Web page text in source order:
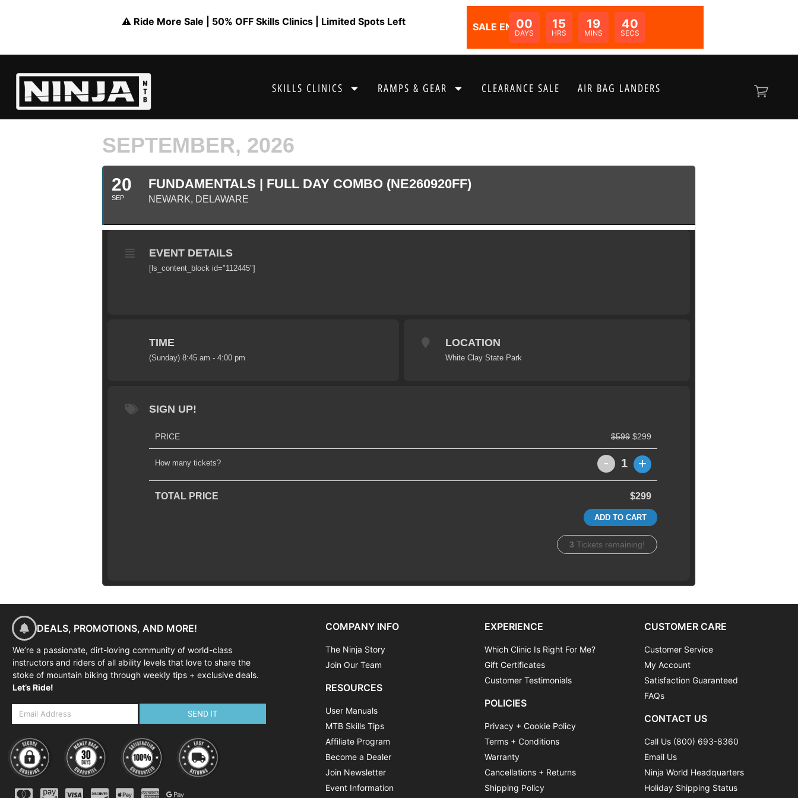
⚠️ Ride More Sale | 50% OFF Skills Clinics | Limited Spots Left SALE ENDS IN:
00
DAYS
15
HRS
19
MINS
40
SECS
SKILLS CLINICS RAMPS & GEAR CLEARANCE SALE AIR BAG LANDERS
SEPTEMBER, 2026
20
SEP
FUNDAMENTALS | FULL DAY COMBO (NE260920FF)
NEWARK, DELAWARE
EVENT DETAILS
[ls_content_block id="112445"]
TIME
(Sunday) 8:45 am - 4:00 pm
LOCATION
White Clay State Park
SIGN UP!
PRICE $599 $299
How many tickets? - 1 +
TOTAL PRICE $299
ADD TO CART
3 Tickets remaining!
DEALS, PROMOTIONS, AND MORE!
We’re a passionate, dirt-loving community of world-class
instructors and riders of all ability levels that love to share the
stoke of mountain biking through weekly tips + exclusive deals.
Let’s Ride!
SEND IT
COMPANY INFO
The Ninja Story
Join Our Team
RESOURCES
User Manuals
MTB Skills Tips
Affiliate Program
Become a Dealer
Join Newsletter
Event Information
EXPERIENCE
Which Clinic Is Right For Me?
Gift Certificates
Customer Testimonials
POLICIES
Privacy + Cookie Policy
Terms + Conditions
Warranty
Cancellations + Returns
Shipping Policy
CUSTOMER CARE
Customer Service
My Account
Satisfaction Guaranteed
FAQs
CONTACT US
Call Us (800) 693-8360
Email Us
Ninja World Headquarters
Holiday Shipping Status